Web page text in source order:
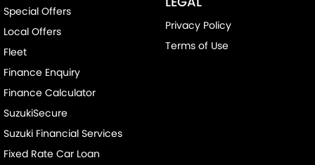
Special Offers
Local Offers
Fleet
Finance Enquiry
Finance Calculator
SuzukiSecure
Suzuki Financial Services
Fixed Rate Car Loan
Privacy Policy
Terms of Use